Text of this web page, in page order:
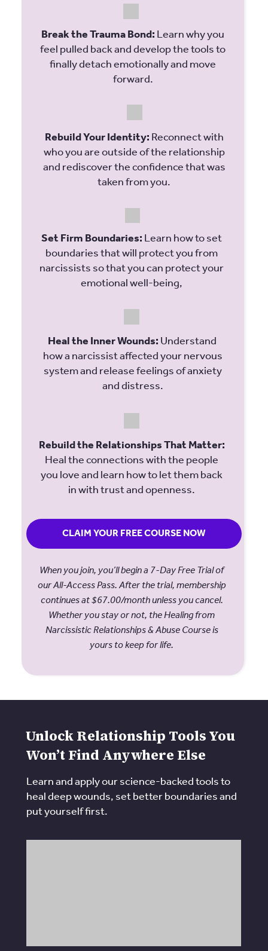
Set Firm Boundaries:Learn how to set
boundaries that will protect you from
narcissists so that you can protect your
emotional well-being,
Break the Trauma Bond:Learn why you
feel pulled back and develop the tools to
finally detach emotionally and move
forward.
Heal the Inner Wounds:Understand
how a narcissist affected your nervous
system and release feelings of anxiety
and distress.
Rebuild Your Identity:Reconnect with
who you are outside of the relationship
and rediscover the confidence that was
taken from you.
Rebuild the Relationships That Matter:
Heal the connections with the people
you love and learn how to let them back
in with trust and openness.
CLAIM YOUR FREE COURSE NOW
When you join, you’ll begin a 7-Day Free Trial of
our All-Access Pass. After the trial, membership
continues at $67.00/month unless you cancel.
Whether you stay or not, the Healing from
Narcissistic Relationships & Abuse Course is
yours to keep for life.
Unlock Relationship Tools You
Won’t Find Anywhere Else
Learn and apply our science-backed tools to
heal deep wounds, set better boundaries and
put yourself first.